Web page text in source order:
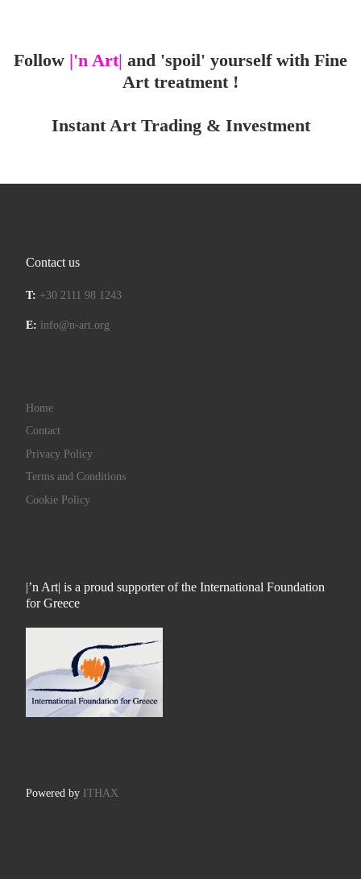
Follow |'n Art| and 'spoil' yourself with Fine
Art treatment !
Instant Art Trading & Investment
Contact us
T: +30 2111 98 1243
E: info@n-art.org
Home
Contact
Privacy Policy
Terms and Conditions
Cookie Policy
|’n Art| is a proud supporter of the International Foundation
for Greece
Powered by ITHAX